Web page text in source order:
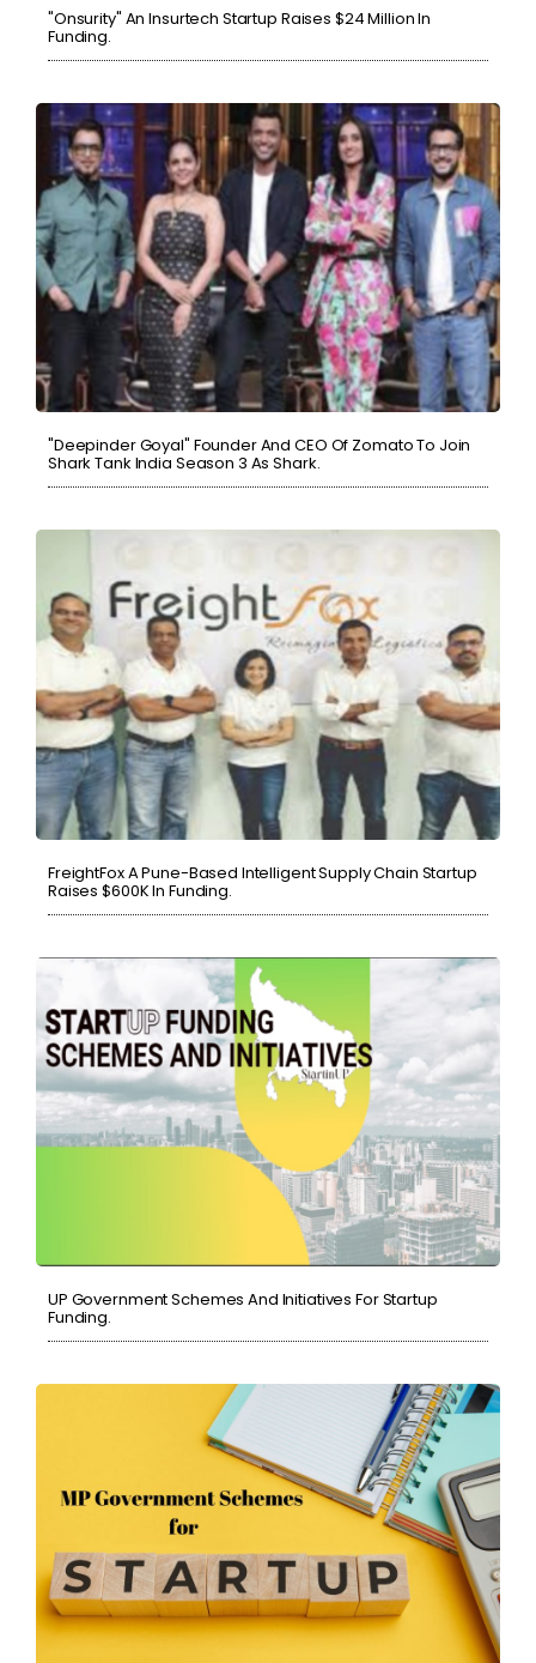
"Onsurity" An Insurtech Startup Raises $24 Million In
Funding.
"Deepinder Goyal" Founder And CEO Of Zomato To Join
Shark Tank India Season 3 As Shark.
FreightFox A Pune-Based Intelligent Supply Chain Startup
Raises $600K In Funding.
UP Government Schemes And Initiatives For Startup
Funding.